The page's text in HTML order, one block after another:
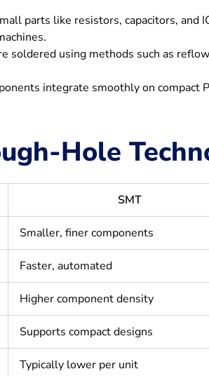
parts like resistors, capacitors, and
soldered using methods such as
integrate smoothly on compact
Hole
SMT
Smaller, finer components
Faster, automated
Higher component density
Supports compact designs
Typically lower per unit